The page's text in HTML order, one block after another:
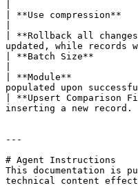
| **Use compression**
| **Rollback all
updated, while
| **Batch Size**
| **Module**
populated upon
| **Upsert
inserting a new
---
# Agent Instructions
This documentation is
technical content